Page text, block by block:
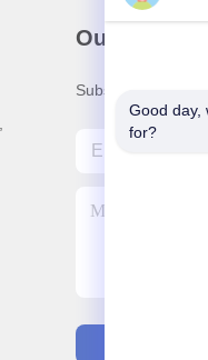
Our
Subscribe to our
Good day,
for?